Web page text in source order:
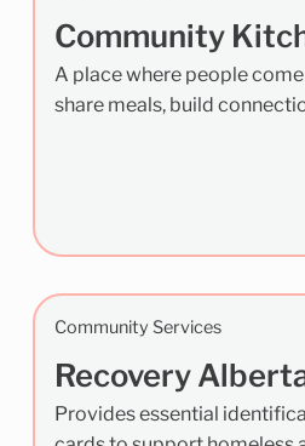
Community
A place where people
share meals, build
Community Services
Recovery
Provides essential